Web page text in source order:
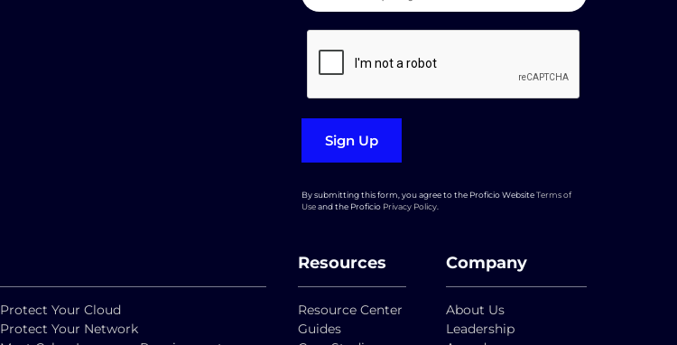
Sign Up
By submitting this form, you agree to the Proficio WebsiteTerms of
Useand the Proficio Privacy Policy.
Protect Your Cloud
Protect Your Network
Resources
Resource Center
Guides
Company
About Us
Leadership